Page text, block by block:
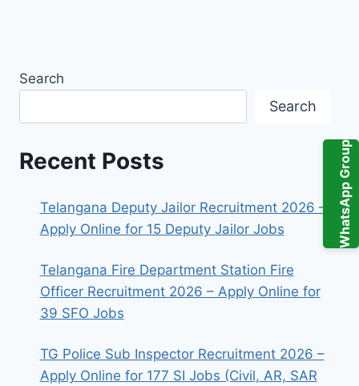
WhatsApp Group
Search
Search
Recent Posts
Telangana Deputy Jailor Recruitment 2026 –
Apply Online for 15 Deputy Jailor Jobs
Telangana Fire Department Station Fire
Officer Recruitment 2026 – Apply Online for
39 SFO Jobs
TG Police Sub Inspector Recruitment 2026 –
Apply Online for 177 SI Jobs (Civil, AR, SAR